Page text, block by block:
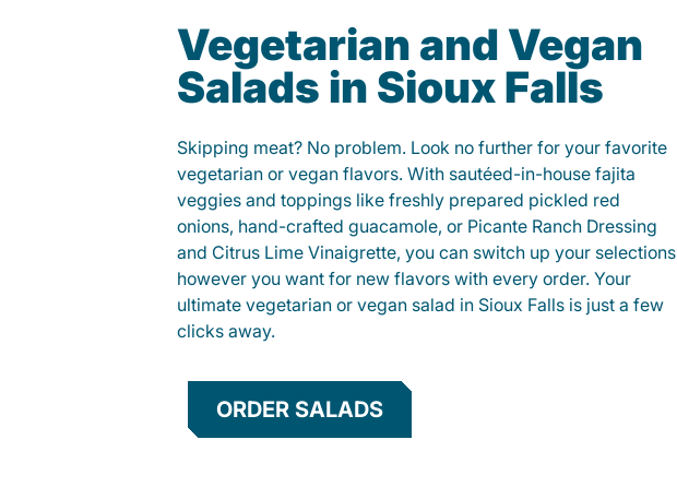
Vegetarian and Vegan
Salads in Sioux Falls
Skipping meat? No problem. Look no further for your favorite
vegetarian or vegan flavors. With sautéed-in-house fajita
veggies and toppings like freshly prepared pickled red
onions, hand-crafted guacamole, or Picante Ranch Dressing
and Citrus Lime Vinaigrette, you can switch up your selections
however you want for new flavors with every order. Your
ultimate vegetarian or vegan salad in Sioux Falls is just a few
clicks away.
ORDER SALADS